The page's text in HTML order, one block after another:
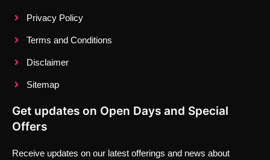
Privacy Policy
Terms and Conditions
Disclaimer
Sitemap
Get updates on Open Days and Special
Offers
Receive updates on our latest offerings and news about